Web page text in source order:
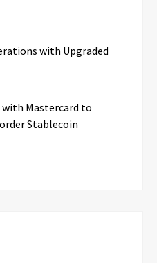
with Upgraded
with Mastercard to
Stablecoin